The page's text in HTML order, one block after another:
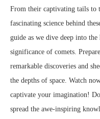
From their captivating tails to
fascinating science behind
guide as we dive deep into
significance of comets.
remarkable discoveries and
the depths of space. Watch
captivate your imagination!
spread the awe-inspiring